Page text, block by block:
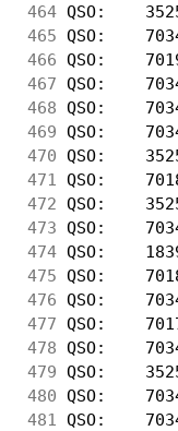
464 QSO:
465 QSO:
466 QSO:
467 QSO:
468 QSO:
469 QSO:
470 QSO:
471
QSO:
472 QSO:
473 QSO:
474 QSO:
475 QSO:
476 QSO:
477 QSO:
478 QSO:
479 QSO:
480 QSO:
481
QSO: